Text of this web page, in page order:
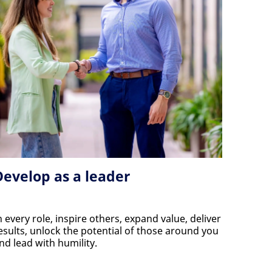
as a leader
every role, inspire others, expand value, deliver
unlock the potential of those around you
lead with humility.